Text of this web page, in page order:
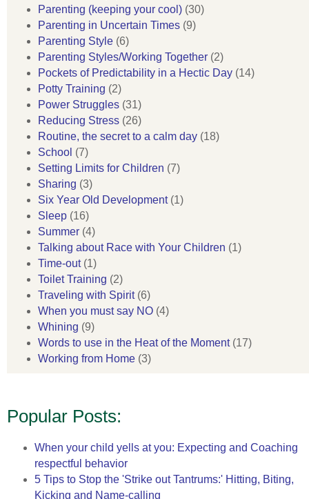
Parenting (keeping your cool) (30)
Parenting in Uncertain Times (9)
Parenting Style (6)
Parenting Styles/Working Together (2)
Pockets of Predictability in a Hectic Day (14)
Potty Training (2)
Power Struggles (31)
Reducing Stress (26)
Routine, the secret to a calm day (18)
School (7)
Setting Limits for Children (7)
Sharing (3)
Six Year Old Development(1)
Sleep (16)
Summer (4)
Talking about Race with Your Children (1)
Time-out(1)
Toilet Training (2)
Traveling with Spirit(6)
When you must say NO (4)
Whining (9)
Words to use in the Heat of the Moment(17)
Working from Home (3)
Popular Posts:
When your child yells at you: Expecting and Coaching
respectful behavior
5 Tips to Stop the 'Strike out Tantrums:' Hitting, Biting,
Kicking and Name-calling